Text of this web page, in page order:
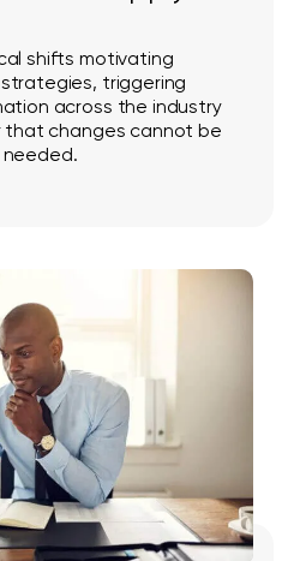
shifts motivating
triggering
across the industry
that changes cannot be
needed.